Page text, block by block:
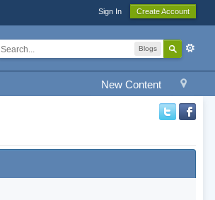
Sign In Create Account
Blogs
New Content